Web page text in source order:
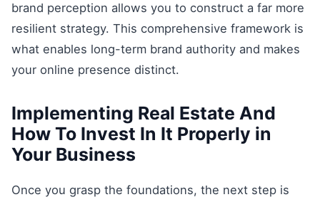
brand perception allows you to construct a far more
resilient strategy. This comprehensive framework is
what enables long-term brand authority and makes
your online presence distinct.
Implementing Real Estate And
How To Invest In It Properly in
Your Business
Once you grasp the foundations, the next step is